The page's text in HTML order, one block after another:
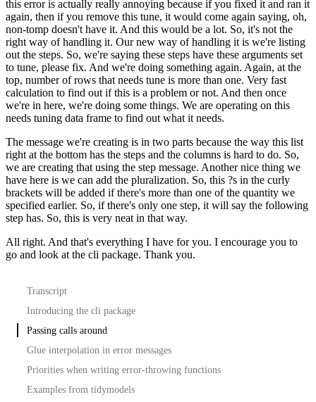
this error is actually really annoying because if you fixed it and ran it
again, then if you remove this tune, it would come again saying, oh,
non-tomp doesn't have it. And this would be a lot. So, it's not the
right way of handling it. Our new way of handling it is we're listing
out the steps. So, we're saying these steps have these arguments set
to tune, please fix. And we're doing something again. Again, at the
top, number of rows that needs tune is more than one. Very fast
calculation to find out if this is a problem or not. And then once
we're in here, we're doing some things. We are operating on this
needs tuning data frame to find out what it needs.
The message we're creating is in two parts because the way this list
right at the bottom has the steps and the columns is hard to do. So,
we are creating that using the step message. Another nice thing we
have here is we can add the pluralization. So, this ?s in the curly
brackets will be added if there's more than one of the quantity we
specified earlier. So, if there's only one step, it will say the following
step has. So, this is very neat in that way.
All right. And that's everything I have for you. I encourage you to
go and look at the cli package. Thank you.
Transcript
Introducing the cli package
Passing calls around
Glue interpolation in error messages
Priorities when writing error-throwing functions
Examples from tidymodels